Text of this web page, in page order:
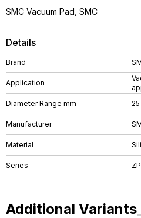
Details
Brand
Application
Diameter Range mm
25
Manufacturer
Material
Series
SMC Vacuum Pad, SMC
Additional Variants